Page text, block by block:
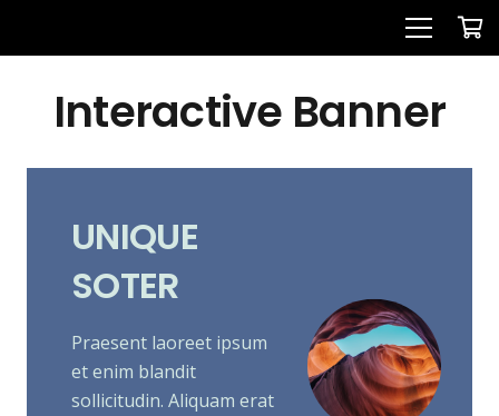
Interactive Banner
UNIQUE
SOTER
Praesent laoreet ipsum
et enim blandit
sollicitudin. Aliquam erat